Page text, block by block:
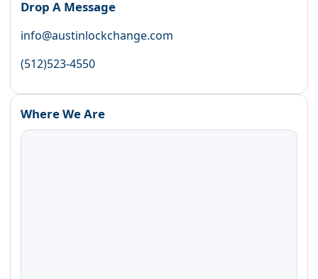
Drop A Message
info@austinlockchange.com
(512)523-4550
Where We Are